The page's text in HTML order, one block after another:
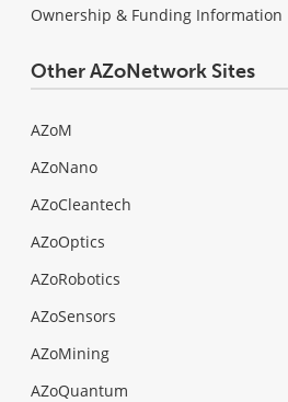
Ownership & Funding Information
Other AZoNetwork Sites
AZoM
AZoNano
AZoCleantech
AZoOptics
AZoRobotics
AZoSensors
AZoMining
AZoQuantum